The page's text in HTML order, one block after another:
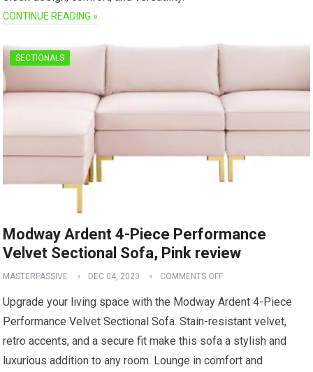
CONTINUE READING »
SECTIONALS
Modway Ardent 4-Piece Performance
Velvet Sectional Sofa, Pink review
MASTERPASSIVE DEC 04, 2023 COMMENTS OFF
Upgrade your living space with the Modway Ardent 4-Piece
Performance Velvet Sectional Sofa. Stain-resistant velvet,
retro accents, and a secure fit make this sofa a stylish and
luxurious addition to any room. Lounge in comfort and